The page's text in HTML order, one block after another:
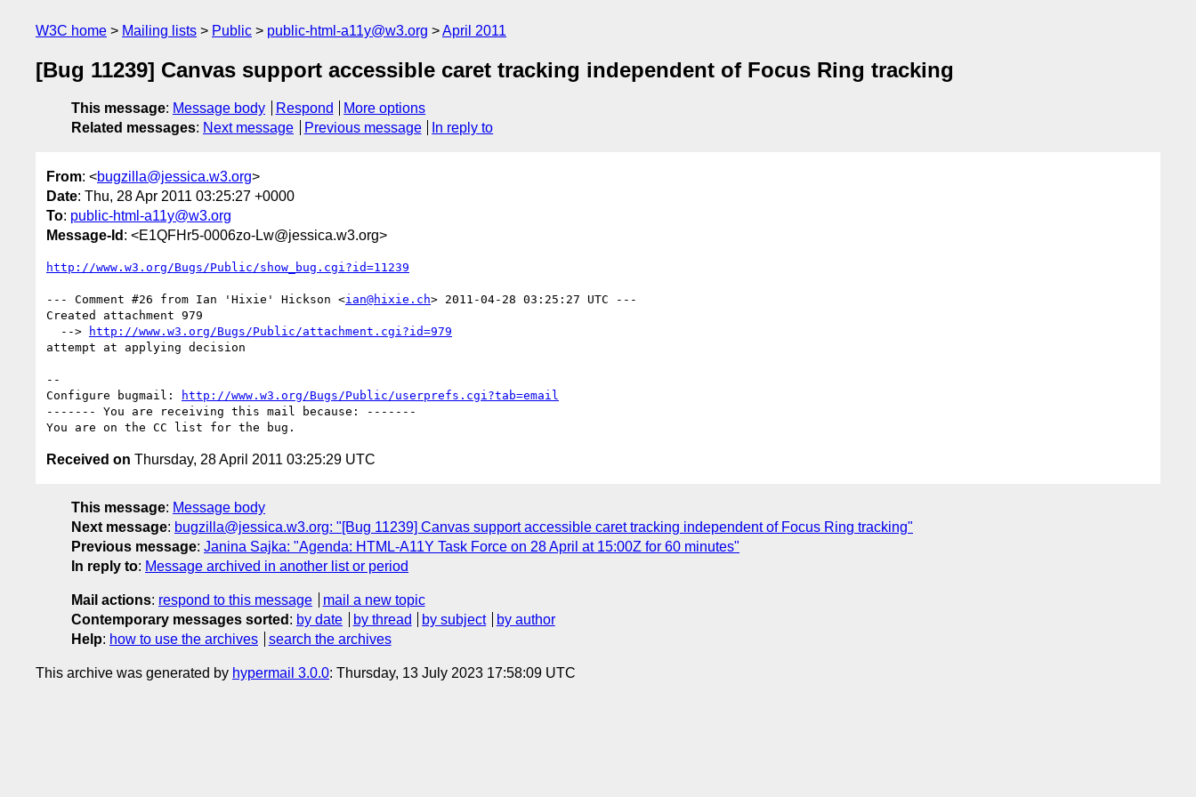
W3C home Mailing lists Public public-html-a11y@w3.org April 2011
[Bug 11239] Canvas support accessible caret tracking independent of Focus Ring tracking
This message: Message body Respond
More options
Related messages: Next message Previous message In reply to
From: <bugzilla@jessica.w3.org>
Date: Thu, 28 Apr 2011 03:25:27 +0000
To: public-html-a11y@w3.org
Message-Id : <E1QFHr5-0006zo-Lw@jessica.w3.org>
http://www.w3.org/Bugs/Public/show_bug.cgi?id=11239
--- Comment #26 from Ian 'Hixie' Hickson <ian@hixie.ch> 2011-04-28 03:25:27 UTC ---
Created attachment 979
  -->
http://www.w3.org/Bugs/Public/attachment.cgi?id=979
attempt at applying decision
--
Configure bugmail:
http://www.w3.org/Bugs/Public/userprefs.cgi?tab=email
------- You are receiving this mail because: -------
Received on Thursday, 28 April 2011 03:25:29 UTC
This message: Message body
Next message: bugzilla@jessica.w3.org: "[Bug 11239] Canvas support accessible caret tracking independent of Focus Ring tracking"
Previous message: Janina Sajka: "Agenda: HTML-A11Y Task Force on 28 April at 15:00Z for 60 minutes"
In reply to: Message archived in another list or period
Mail actions: respond to this message
mail a new topic
Contemporary messages sorted : by date by thread by subject
by author
Help: how to use the archives search the archives
This archive was generated by hypermail 3.0.0: Thursday, 13 July 2023 17:58:09 UTC